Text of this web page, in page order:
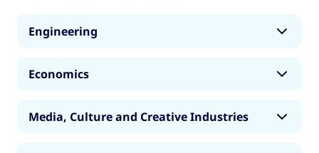
Engineering
Our Engineering master’s degrees help you
develop the technical expertise, strategic
needed for a successful career across a diverse
Economics
Our Economics master’s degrees provide the
analytical tools and critical insight needed to
Media, Culture and Creative Industries